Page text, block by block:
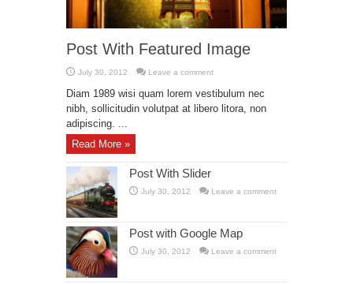
Post With Featured Image
July 30, 2012 Leave a comment
Diam 1989 wisi quam lorem vestibulum nec
nibh, sollicitudin volutpat at libero litora, non
adipiscing. ...
Read More »
Post With Slider
July 30, 2012 Leave a comment
Post with Google Map
July 30, 2012 Leave a comment